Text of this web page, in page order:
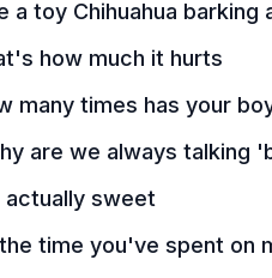
a toy Chihuahua
how much it hurts
many times has your
are we always talking
actually sweet
time you've spent on